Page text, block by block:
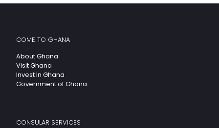
COME TO GHANA
About Ghana
Visit Ghana
Invest In Ghana
Government of Ghana
CONSULAR SERVICES